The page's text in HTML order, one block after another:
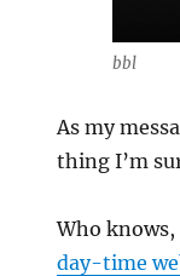
bbl
As my
thing I’m
Who knows,
day-time